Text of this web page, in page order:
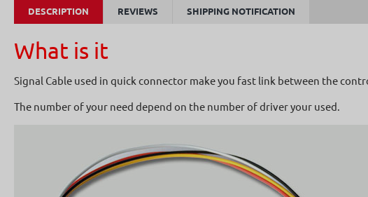
DESCRIPTION REVIEWS SHIPPING NOTIFICATION
What is it
Signal Cable used in quick connector make you fast link between the
The number of your need depend on the number of driver your used.